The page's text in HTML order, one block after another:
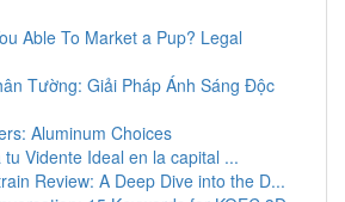
Able To Market a Pup? Legal
Tường: Giải Pháp Ánh Sáng Độc
Aluminum Choices
tu Vidente Ideal en la capital ...
Review: A Deep Dive into the D...